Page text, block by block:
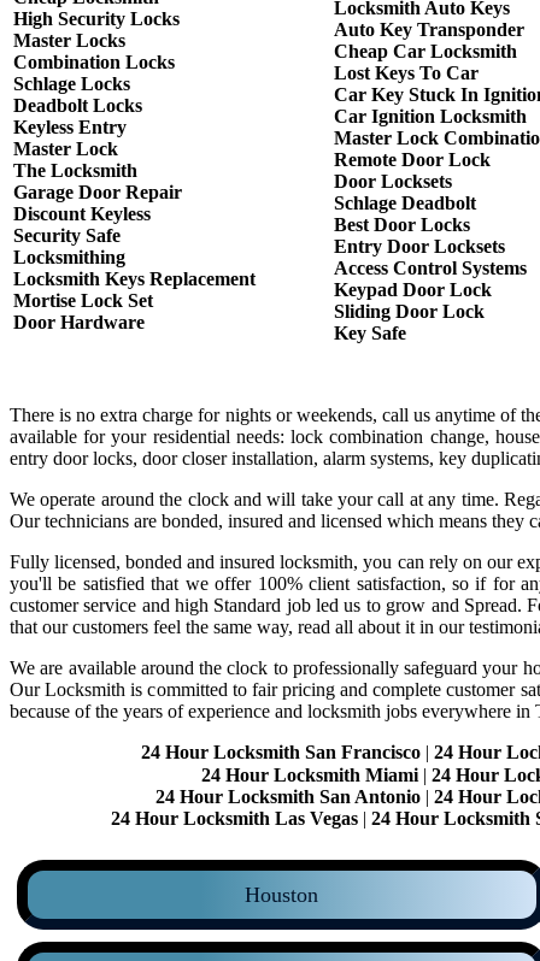
High Security Locks
Master Locks
Combination Locks
Schlage Locks
Deadbolt Locks
Keyless Entry
Master Lock
The Locksmith
Garage Door Repair
Discount Keyless
Security Safe
Locksmithing
Locksmith Keys Replacement
Mortise Lock Set
Door Hardware
Locksmith Auto Keys
Auto Key Transponder
Cheap Car Locksmith
Lost Keys To Car
Car Key Stuck In
Car Ignition Locksmith
Master Lock
Remote Door Lock
Door Locksets
Schlage Deadbolt
Best Door Locks
Entry Door Locksets
Access Control Systems
Keypad Door Lock
Sliding Door Lock
Key Safe
There is no extra charge for nights or weekends, call us anytime of
available for your residential needs: lock combination change,
entry door locks, door closer installation, alarm systems, key
We operate around the clock and will take your call at any time.
Our technicians are bonded, insured and licensed which means
Fully licensed, bonded and insured locksmith, you can rely on our
you'll be satisfied that we offer 100% client satisfaction, so if for
customer service and high Standard job led us to grow and Spread.
that our customers feel the same way, read all about it in our
We are available around the clock to professionally safeguard your
Our Locksmith is committed to fair pricing and complete customer
because of the years of experience and locksmith jobs everywhere
24 Hour Locksmith San Francisco| 24 Hour
24 Hour Locksmith Miami| 24 Hour
24 Hour Locksmith San Antonio | 24 Hour
24 Hour Locksmith Las Vegas| 24 Hour Locksmith
Houston